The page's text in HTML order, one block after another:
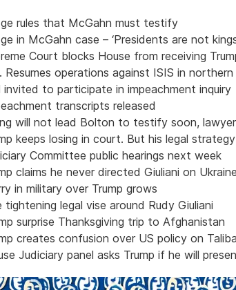
rules that McGahn must testify
in McGahn case – ‘Presidents are not
Court blocks House from receiving
Resumes operations against ISIS in northern
to participate in impeachment inquiry
transcripts released
will not lead Bolton to testify soon,
keeps losing in court. But his legal
Committee public hearings next week
claims he never directed Giuliani on Ukraine
in military over Trump grows
legal vise around Rudy Giuliani
surprise Thanksgiving trip to Afghanistan
creates confusion over US policy on
Judiciary panel asks Trump if he will